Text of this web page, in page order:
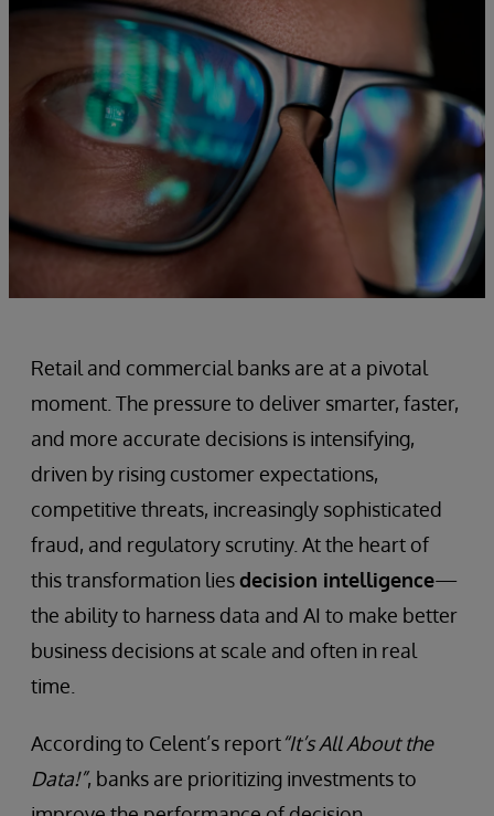
Retail and commercial banks are at a pivotal
moment. The pressure to deliver smarter, faster,
and more accurate decisions is intensifying,
driven by rising customer expectations,
competitive threats, increasingly sophisticated
fraud, and regulatory scrutiny. At the heart of
this transformation liesdecision intelligence—
the ability to harness data and AI to make better
business decisions at scale and often in real
time.
According to Celent’s report“It’s All About the
Data!”, banks are prioritizing investments to